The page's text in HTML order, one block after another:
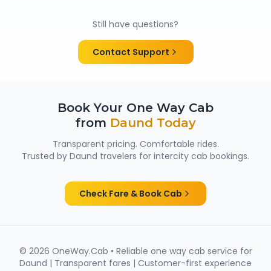
cabs are cleaned and well maintained — making
them suitable for family trips, solo travellers and
women passengers from Daund.
Still have questions?
Contact Support
Book Your One Way Cab
from Daund Today
Transparent pricing. Comfortable rides.
Trusted by Daund travelers for intercity cab bookings.
Check Fare & Book Cab
© 2026 OneWay.Cab • Reliable one way cab service for
Daund | Transparent fares | Customer-first experience